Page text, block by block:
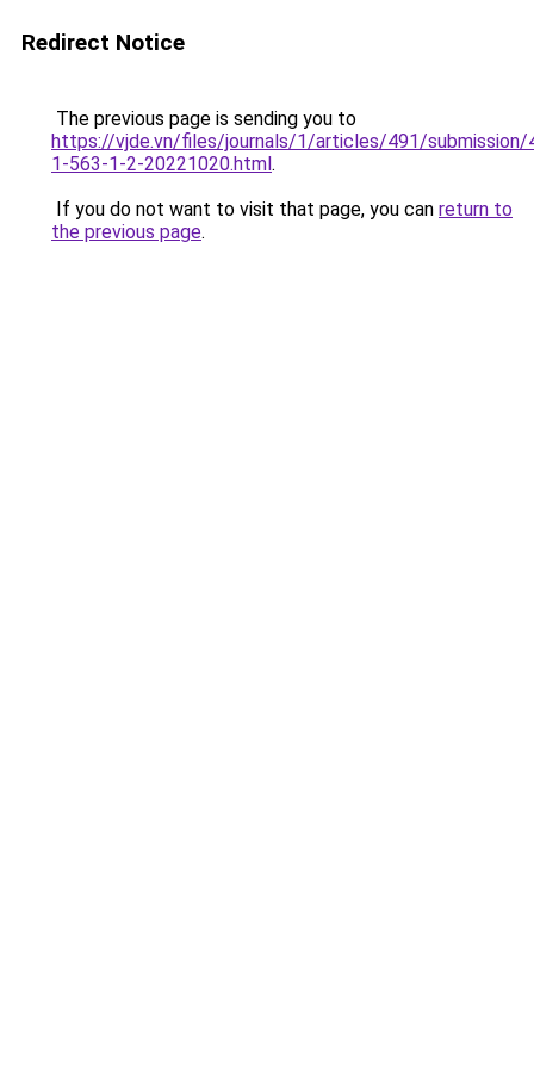
Redirect Notice
The previous page is sending you to
https://vjde.vn/files/journals/1/articles/491/submission/
1-563-1-2-20221020.html.
If you do not want to visit that page, you can return to
the previous page.